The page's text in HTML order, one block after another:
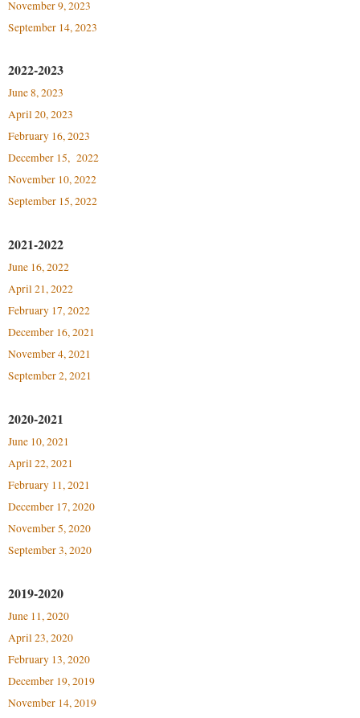
Final Exam Schedule
Finance
Financial Aid
First Year Experience
Fraternity and Sorority Life
Good Living Portal
Graduate Studies
Honors Program
Institutional Animal Care and Use Committee (IACUC)
International Shepherd
Interpersonal Violence Resource Center
Majors and Minors
McMurran Scholars
Mission and Vision Statement
My Shepherd
Parking
Phi Beta Delta Honor Society for International Scholars
Phi Kappa Phi Honor Society
Picket Student Newspaper
Wellness Center
Finance
Institutional Animal Care and Use Committee (IACUC)
Institutional Research
Institutional Review Board
Non-Discrimination and Civility
Parking
Police Department
President's Office
Rambler Card
Registrar
Room Reservations
Shepherd Entrepreneurship and Research Corporation
Staff Handbook
Strategic Plan
Student Academic Enrichment
Student Affairs
Education
Tours and Open Houses
Upward Bound Program
Wellness Center
Parking
November 9, 2023
September 14, 2023
2022-2023
June 8, 2023
April 20, 2023
February 16, 2023
December 15, 2022
November 10, 2022
September 15, 2022
2021-2022
June 16, 2022
April 21, 2022
February 17, 2022
December 16, 2021
November 4, 2021
September 2, 2021
2020-2021
June 10, 2021
April 22, 2021
February 11, 2021
December 17, 2020
November 5, 2020
September 3, 2020
2019-2020
June 11, 2020
April 23, 2020
February 13, 2020
December 19, 2019
November 14, 2019